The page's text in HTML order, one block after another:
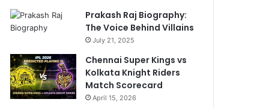
Prakash Raj Biography:
The Voice Behind Villains
July 21, 2025
Chennai Super Kings vs
Kolkata Knight Riders
Match Scorecard
April 15, 2026